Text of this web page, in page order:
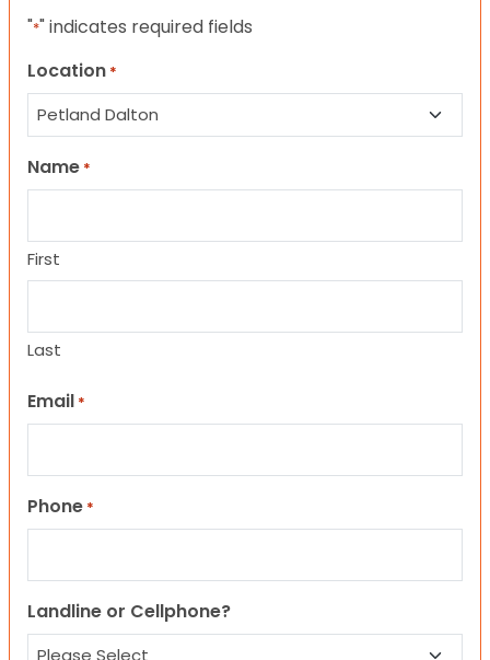
"*" indicates required fields
Location *
Name *
First
Last
Email *
Phone *
Landline or Cellphone?